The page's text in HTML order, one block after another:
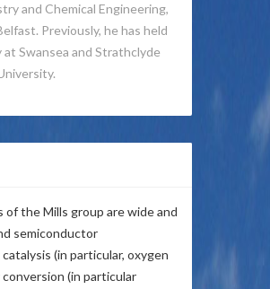
and Chemical Engineering,
Previously, he has held
at Swansea and Strathclyde
the Mills group are wide and
semiconductor
(in particular, oxygen
(in particular